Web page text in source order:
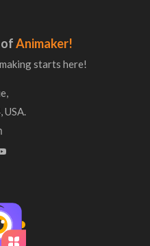
ofAnimaker!
starts here!
USA.